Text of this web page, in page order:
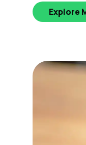
Explore